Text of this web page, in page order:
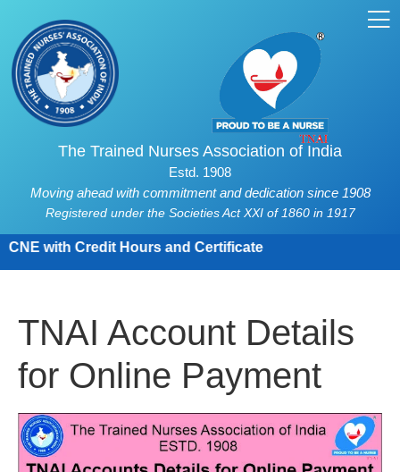
The Trained Nurses Association of India
Estd. 1908
Moving ahead with commitment and dedication since 1908
Registered under the Societies Act XXI of 1860 in 1917
CNE with Credit Hours and Certificate
TNAI Account Details
for Online Payment